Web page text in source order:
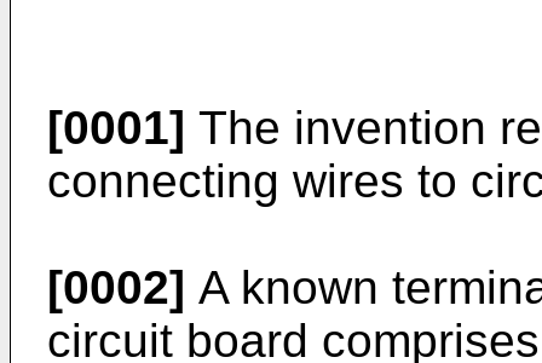
[0001] The invention
connecting wires to
[0002] A known
circuit board